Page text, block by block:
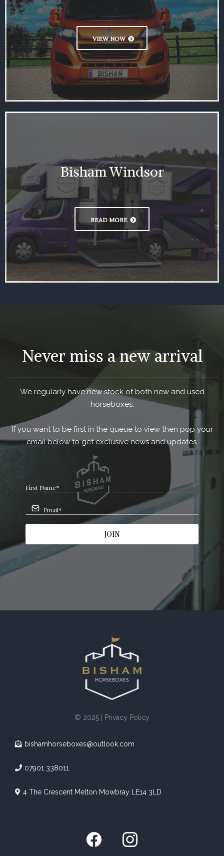
VIEW NOW
Bisham Windsor
READ MORE
Never miss a new arrival
We regularly have new stock of both new and used
horseboxes.
If you want to be first in the queue to view then pop your
email below to get exclusive news and updates.
JOIN
© 2025 | Privacy Policy
bishamhorseboxes@outlook.com
07901 338011
4 The Crescent Melton Mowbray LE14 3LD